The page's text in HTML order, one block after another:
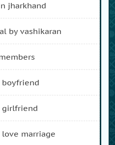
jharkhand
by vashikaran
boyfriend
girlfriend
love marriage